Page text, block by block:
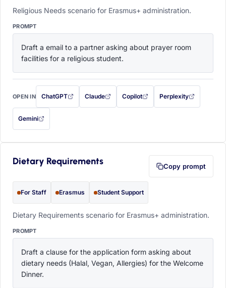
Religious Needs scenario for Erasmus+ administration.
PROMPT
Draft a email to a partner asking about prayer room
facilities for a religious student.
OPEN IN ChatGPT
with this prompt filled in (opens in a new tab)
Claude
with this prompt filled in (opens in a new tab)
Copilot
with this prompt filled in (opens in a
Perplexity
with this prompt filled
Gemini
— this prompt will be copied to your clipboard first (opens in a new tab)
Dietary Requirements Copy prompt
For Staff Erasmus Student Support
Dietary Requirements scenario for Erasmus+ administration.
PROMPT
Draft a clause for the application form asking about
dietary needs (Halal, Vegan, Allergies) for the Welcome
Dinner.